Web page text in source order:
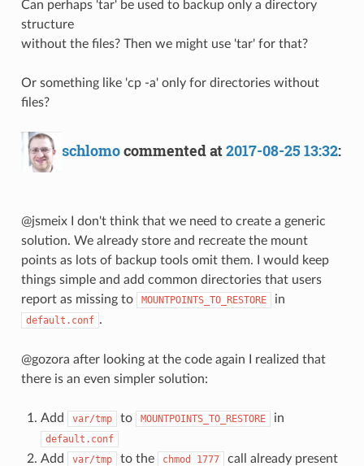
Can perhaps 'tar' be used to backup only a directory
structure
without the files? Then we might use 'tar' for that?
Or something like 'cp -a' only for directories without
files?
schlomocommented at2017-08-25 13:32:
@jsmeix I don't think that we need to create a generic
solution. We already store and recreate the mount
points as lots of backup tools omit them. I would keep
things simple and add common directories that users
report as missing to
MOUNTPOINTS_TO_RESTORE in
default.conf .
@gozora after looking at the code again I realized that
there is an even simpler solution:
Add var/tmp to MOUNTPOINTS_TO_RESTORE in
default.conf
Add var/tmp to the chmod 1777
call already present